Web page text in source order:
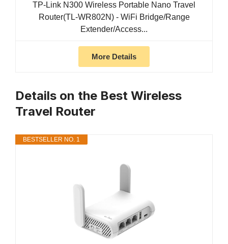
TP-Link N300 Wireless Portable Nano Travel
Router(TL-WR802N) - WiFi Bridge/Range
Extender/Access...
More Details
Details on the Best Wireless
Travel Router
BESTSELLER NO. 1